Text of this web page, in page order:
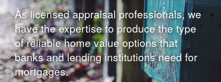
As licensed appraisal professionals, we
have the expertise to produce the type
of reliable home value options that
banks and lending institutions need for
mortgages.